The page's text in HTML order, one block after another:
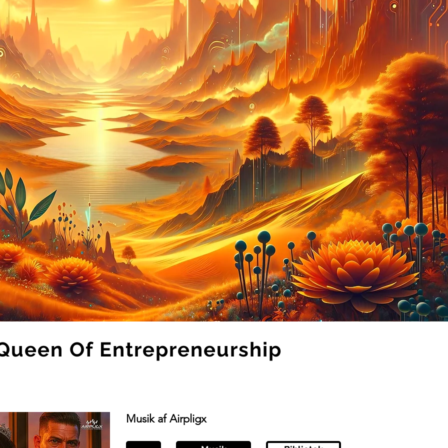
Of Entrepreneurship
Musik af Airpligx